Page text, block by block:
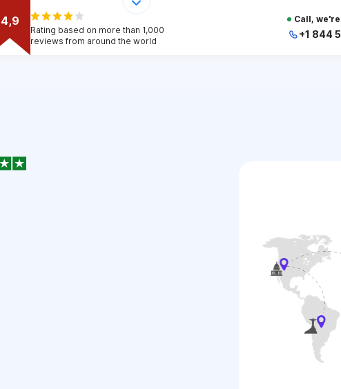
4,9
Rating based on more than 1,000
reviews from around the world
Call,
+1 844